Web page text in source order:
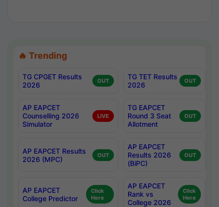
🔥 Trending
TG CPGET Results
2026
OUT
TG TET Results
2026
OUT
AP EAPCET
Counselling 2026
Simulator
LIVE
TG EAPCET
Round 3 Seat
Allotment
OUT
AP EAPCET Results
2026 (MPC)
OUT
AP EAPCET
Results 2026
(BiPC)
OUT
AP EAPCET
College Predictor
Click
Here
AP EAPCET
Rank vs
College 2026
Click
Here